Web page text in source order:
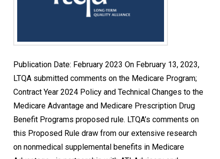
Publication Date: February 2023 On February 13, 2023,
LTQA submitted comments on the Medicare Program;
Contract Year 2024 Policy and Technical Changes to the
Medicare Advantage and Medicare Prescription Drug
Benefit Programs proposed rule. LTQA’s comments on
this Proposed Rule draw from our extensive research
on nonmedical supplemental benefits in Medicare